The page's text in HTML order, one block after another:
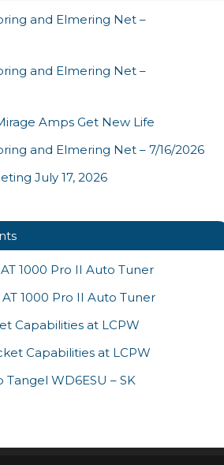
and Elmering Net –
and Elmering Net –
Amps Get New Life
and Elmering Net – 7/16/2026
July 17, 2026
1000 Pro II Auto Tuner
AT 1000 Pro II Auto Tuner
Capabilities at LCPW
Capabilities at LCPW
Tangel WD6ESU – SK